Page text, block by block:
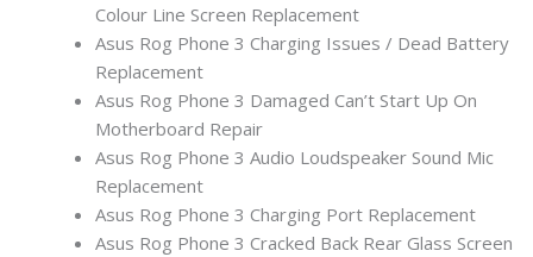
Colour Line Screen Replacement
Asus Rog Phone 3 Charging Issues / Dead Battery
Replacement
Asus Rog Phone 3 Damaged Can’t Start Up On
Motherboard Repair
Asus Rog Phone 3 Audio Loudspeaker Sound Mic
Replacement
Asus Rog Phone 3 Charging Port Replacement
Asus Rog Phone 3 Cracked Back Rear Glass Screen